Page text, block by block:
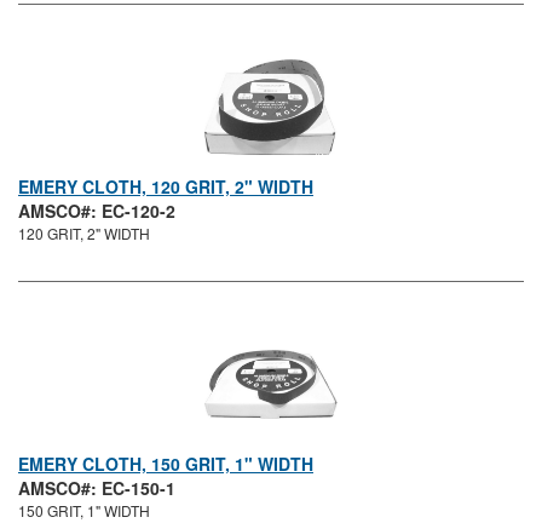
EMERY CLOTH, 120 GRIT, 2" WIDTH
AMSCO#: EC-120-2
120 GRIT, 2" WIDTH
EMERY CLOTH, 150 GRIT, 1" WIDTH
AMSCO#: EC-150-1
150 GRIT, 1" WIDTH